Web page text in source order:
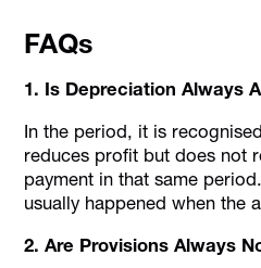
FAQs
1. Is Depreciation Always
In the period, it is
reduces profit but does not
payment in that same
usually happened when the
2. Are Provisions Always